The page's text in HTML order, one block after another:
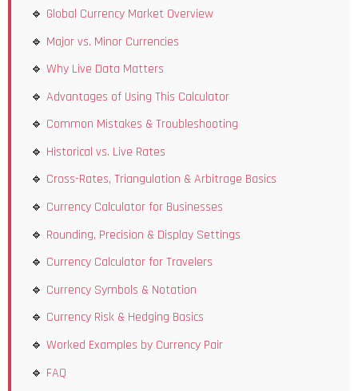
Global Currency Market Overview
Major vs. Minor Currencies
Why Live Data Matters
Advantages of Using This Calculator
Common Mistakes & Troubleshooting
Historical vs. Live Rates
Cross-Rates, Triangulation & Arbitrage Basics
Currency Calculator for Businesses
Rounding, Precision & Display Settings
Currency Calculator for Travelers
Currency Symbols & Notation
Currency Risk & Hedging Basics
Worked Examples by Currency Pair
FAQ